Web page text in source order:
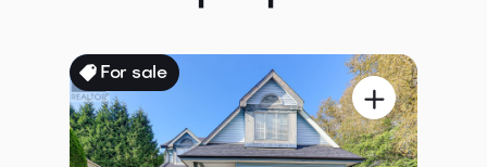
For sale
